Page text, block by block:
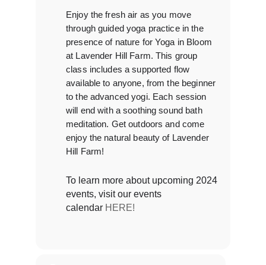
Enjoy the fresh air as you move
through guided yoga practice in the
presence of nature for Yoga in Bloom
at Lavender Hill Farm. This group
class includes a supported flow
available to anyone, from the beginner
to the advanced yogi. Each session
will end with a soothing sound bath
meditation. Get outdoors and come
enjoy the natural beauty of Lavender
Hill Farm!
To learn more about upcoming 2024
events, visit our events
calendar HERE!